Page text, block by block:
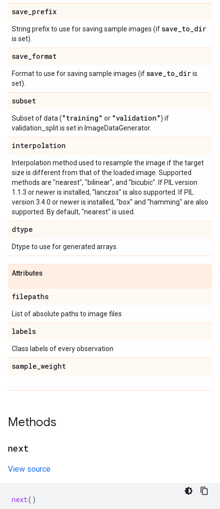
save_prefix
String prefix to use for saving sample images (ifsave_to_dir
is set).
save_format
Format to use for saving sample images (ifsave_to_diris
set).
subset
Subset of data ("training" or "validation") if
validation_split is set in ImageDataGenerator.
interpolation
Interpolation method used to resample the image if the target
size is different from that of the loaded image. Supported
methods are "nearest", "bilinear", and "bicubic". If PIL version
1.1.3 or newer is installed, "lanczos" is also supported. If PIL
version 3.4.0 or newer is installed, "box" and "hamming" are also
supported. By default, "nearest" is used.
dtype
Dtype to use for generated arrays.
Attributes
filepaths
List of absolute paths to image files
labels
Class labels of every observation
sample_weight
Methods
next
View source
next()